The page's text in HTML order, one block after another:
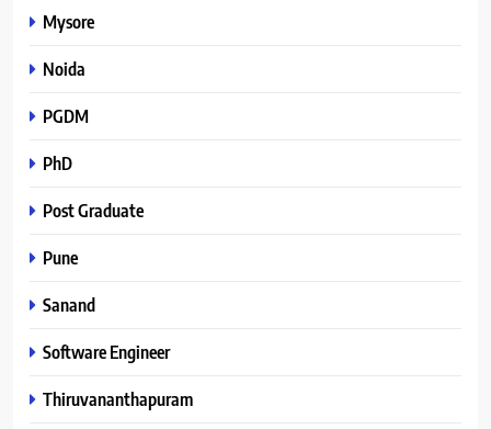
Mysore
Noida
PGDM
PhD
Post Graduate
Pune
Sanand
Software Engineer
Thiruvananthapuram